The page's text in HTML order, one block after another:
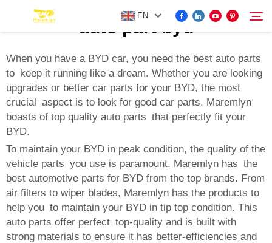
EN
FOR BYD ACCESSORIES
MORE EV ACCESSORIES
ABOUT US
NEWS
CONTACT US
Search
auto part byd
When you have a BYD car, you need the best auto parts
to keep it running like a dream. Whether you are looking
upgrades or better car parts for your BYD, the most
crucial aspect is to look for good car parts. Maremlyn
boasts of top quality auto parts that perfectly fit your
BYD.
To maintain your BYD in peak condition, the quality of the
vehicle parts you use is paramount. Maremlyn has the
best automotive parts for BYD from the top brands. From
air filters to wiper blades, Maremlyn has the products to
help you to maintain your BYD in tip top condition. This
auto parts offer perfect top-quality and is built with
strong materials to ensure it has better-efficiencies and